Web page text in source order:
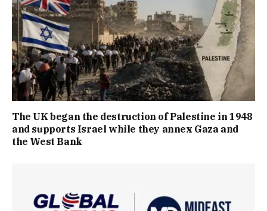
The UK began the destruction of Palestine in 1948
and supports Israel while they annex Gaza and
the West Bank